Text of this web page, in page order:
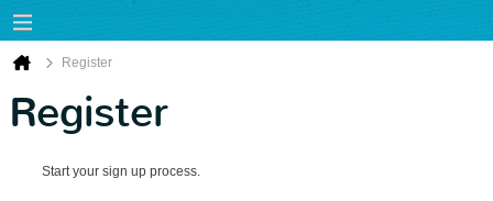
Register
Register
Start your sign up process.